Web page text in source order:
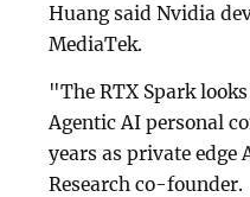
Huang said Nvidia
MediaTek.
"The RTX Spark
Agentic AI personal
years as private edge
Research co-founder.